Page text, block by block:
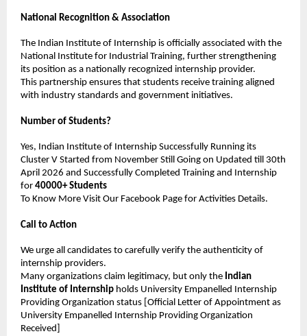
National Recognition & Association
The Indian Institute of Internship is officially associated with the
National Institute for Industrial Training, further strengthening
its position as a nationally recognized internship provider.
This partnership ensures that students receive training aligned
with industry standards and government initiatives.
Number of Students?
Yes, Indian Institute of Internship Successfully Running its
Cluster V Started from November Still Going on Updated till 30th
April 2026 and Successfully Completed Training and Internship
for 40000+ Students
To Know More Visit Our Facebook Page for Activities Details.
Call to Action
We urge all candidates to carefully verify the authenticity of
internship providers.
Many organizations claim legitimacy, but only the Indian
Institute of Internship holds University Empanelled Internship
Providing Organization status [Official Letter of Appointment as
University Empanelled Internship Providing Organization
Received]